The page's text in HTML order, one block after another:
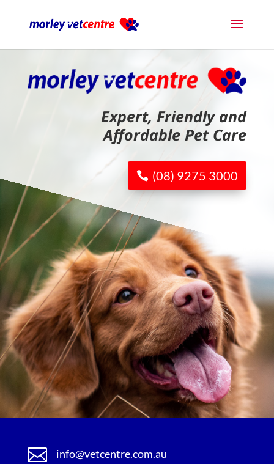
Expert, Friendly and
Affordable Pet Care
(08) 9275 3000
 info@vetcentre.com.au